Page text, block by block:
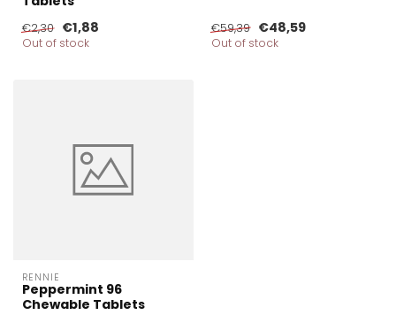
€2,30 €1,88
Out of stock
€59,39 €48,59
Out of stock
RENNIE
Peppermint 96
Chewable Tablets